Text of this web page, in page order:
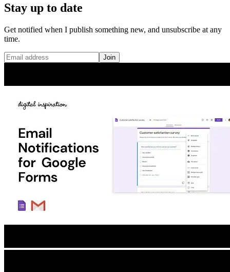
Stay up to date
Get notified when I publish something new, and unsubscribe at any
time.
Join